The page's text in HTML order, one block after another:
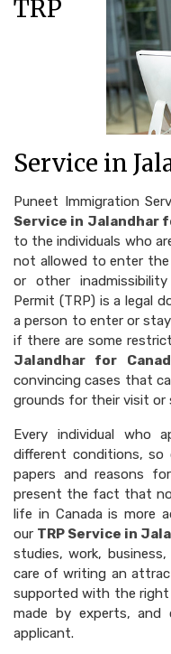
TRP
Service in
Puneet Immigration
Service in Jalandhar
to the individuals who
not allowed to enter the
or other
Permit (TRP) is a legal
a person to enter or
if there are some
Jalandhar for
convincing cases that
grounds for their visit or
Every individual who
different conditions,
papers and reasons
present the fact that
life in Canada is more
our TRP Service in
studies, work,
care of writing an
supported with the
made by experts, and
applicant.